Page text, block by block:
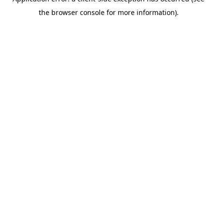
the browser console for more information).